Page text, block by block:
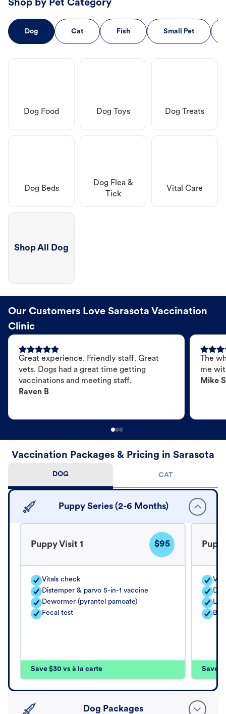
Shop by Pet Category
Dog Cat Fish Small Pet
Dog Food Dog Toys Dog Treats
Dog Beds
Dog Flea &
Tick
Vital Care
Shop All Dog
Our Customers Love Sarasota Vaccination
Clinic
Great experience. Friendly staff. Great
vets. Dogs had a great time getting
vaccinations and meeting staff.
Raven B
The
me
Mike S
Vaccination Packages & Pricing in Sarasota
DOG CAT
Puppy Series (2-6 Months)
Puppy Visit 1 $95
Vitals check
Distemper & parvo 5-in-1 vaccine
Dewormer (pyrantel pamoate)
Fecal test
Save $30 vs à la carte Save
Dog Packages